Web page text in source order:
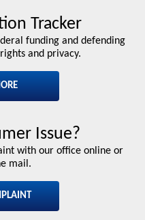
Tracker
funding and defending
and privacy.
Issue?
with our office online or
mail.